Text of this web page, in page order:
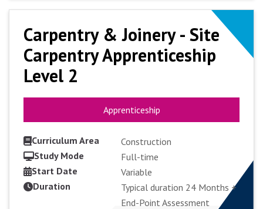
Carpentry & Joinery - Site
Carpentry Apprenticeship
Level 2
Apprenticeship
Curriculum Area
Construction
Study Mode
Full-time
Start Date
Variable
Duration
Typical duration 24 Months +
End-Point Assessment
Carpentry & Joinery - Site
Carpentry Apprenticeship
Level 2
Apprenticeship
VIEW COURSE